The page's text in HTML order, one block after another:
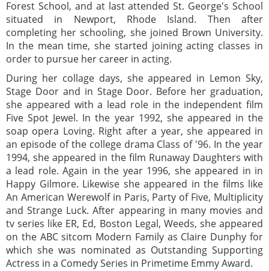
Forest School, and at last attended St. George's School
situated in Newport, Rhode Island. Then after
completing her schooling, she joined Brown University.
In the mean time, she started joining acting classes in
order to pursue her career in acting.
During her collage days, she appeared in Lemon Sky,
Stage Door and in Stage Door. Before her graduation,
she appeared with a lead role in the independent film
Five Spot Jewel. In the year 1992, she appeared in the
soap opera Loving. Right after a year, she appeared in
an episode of the college drama Class of '96. In the year
1994, she appeared in the film Runaway Daughters with
a lead role. Again in the year 1996, she appeared in in
Happy Gilmore. Likewise she appeared in the films like
An American Werewolf in Paris, Party of Five, Multiplicity
and Strange Luck. After appearing in many movies and
tv series like ER, Ed, Boston Legal, Weeds, she appeared
on the ABC sitcom Modern Family as Claire Dunphy for
which she was nominated as Outstanding Supporting
Actress in a Comedy Series in Primetime Emmy Award.